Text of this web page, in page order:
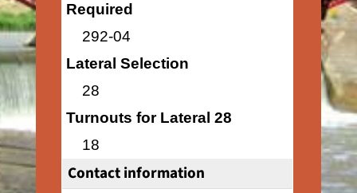
Required
292-04
Lateral Selection
28
Turnouts for Lateral 28
18
Contact information